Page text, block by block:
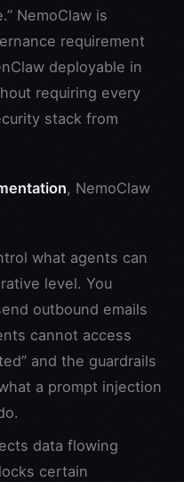
NemoClaw is
requirement
deployable in
requiring every
stack from
, NemoClaw
what agents can
level. You
outbound emails
cannot access
and the guardrails
a prompt injection
data flowing
certain